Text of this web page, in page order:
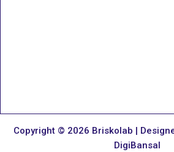
Copyright © 2026 Briskolab |
DigiBansal